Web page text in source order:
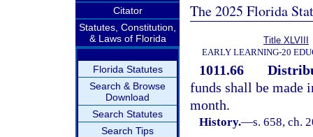
Citator
Statutes, Constitution,
& Laws of Florida
Florida Statutes
Search & Browse
Download
Search Statutes
Search Tips
The 2025 Florida
Title XLVIII
EARLY LEARNING-20
1011.66
funds shall be made
month.
History.—s. 658, ch.